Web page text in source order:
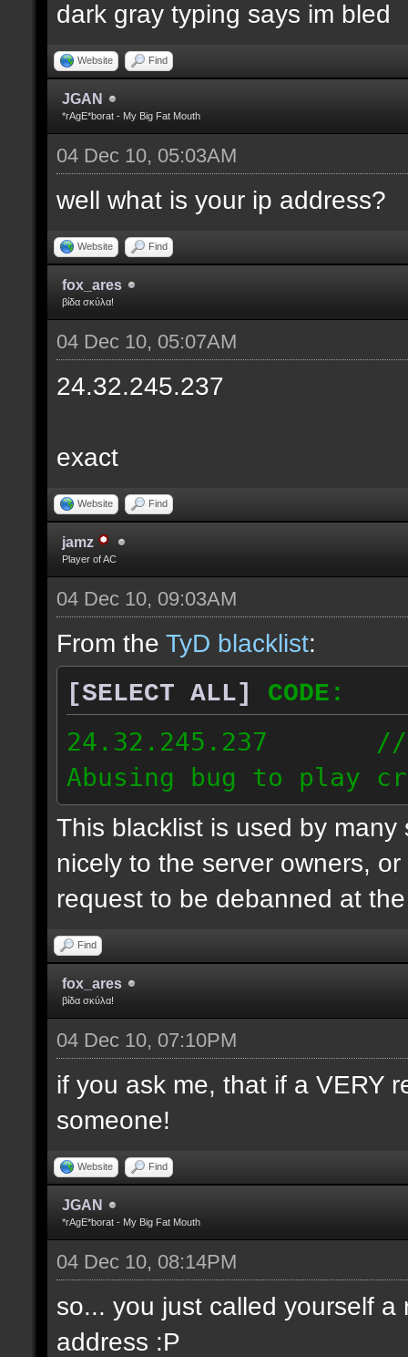
dark gray typing says im bled
Website Find
JGAN
*rAgE*borat - My Big Fat Mouth
04 Dec 10, 05:03AM
well what is your ip address?
Website Find
fox_ares
βίδα σκύλα!
04 Dec 10, 05:07AM
24.32.245.237
exact
Website Find
jamz
Player of AC
04 Dec 10, 09:03AM
From the TyD blacklist:
[SELECT ALL]
CODE:
24.32.245.237 //
Abusing bug to play
This blacklist is used by
nicely to the server owners,
request to be debanned at
Find
fox_ares
βίδα σκύλα!
04 Dec 10, 07:10PM
if you ask me, that if a VERY
someone!
Website Find
JGAN
*rAgE*borat - My Big Fat Mouth
04 Dec 10, 08:14PM
so... you just called yourself
address :P